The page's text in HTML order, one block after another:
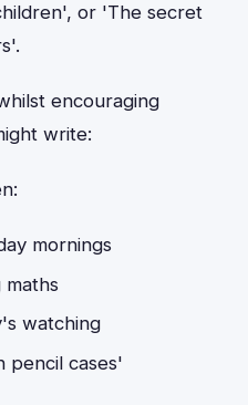
or 'The secret
encouraging
write:
mornings
watching
pencil cases'